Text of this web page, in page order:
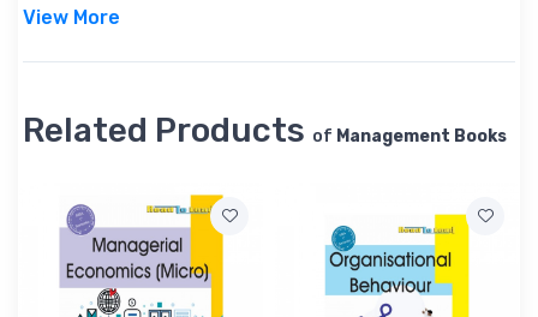
View More
Related Products of Management Books